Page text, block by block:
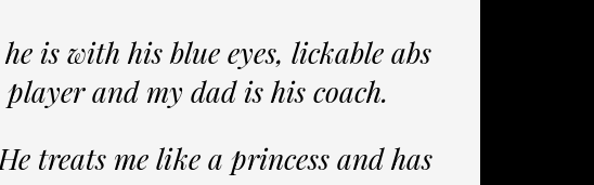
is with his blue eyes, lickable abs
and my dad is his coach.
treats me like a princess and has